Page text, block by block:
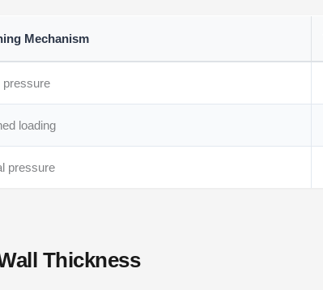
Mechanism
pressure
loading
pressure
Thickness